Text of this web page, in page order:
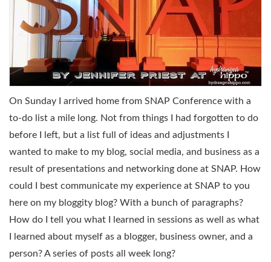
On Sunday I arrived home from SNAP Conference with a
to-do list a mile long. Not from things I had forgotten to do
before I left, but a list full of ideas and adjustments I
wanted to make to my blog, social media, and business as a
result of presentations and networking done at SNAP. How
could I best communicate my experience at SNAP to you
here on my bloggity blog? With a bunch of paragraphs?
How do I tell you what I learned in sessions as well as what
I learned about myself as a blogger, business owner, and a
person? A series of posts all week long?